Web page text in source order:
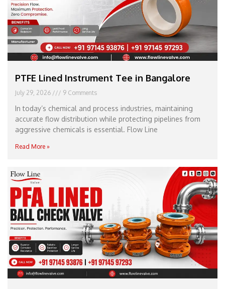
PTFE Lined Instrument Tee in Bangalore
July 29, 2026 9 Comments
In today’s chemical and process industries, maintaining
accurate flow distribution while protecting pipelines from
aggressive chemicals is essential. Flow Line
Read More »